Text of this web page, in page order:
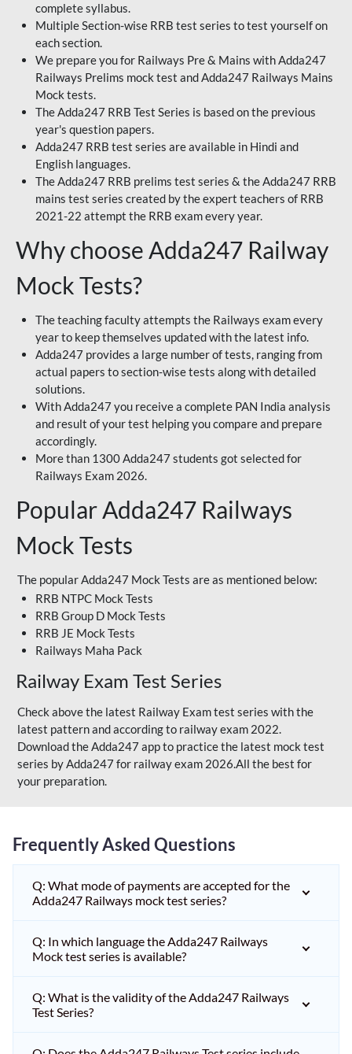
complete syllabus.
Multiple Section-wise RRB test series to test yourself on
each section.
We prepare you for Railways Pre & Mains with Adda247
Railways Prelims mock test and Adda247 Railways Mains
Mock tests.
The Adda247 RRB Test Series is based on the previous
year's question papers.
Adda247 RRB test series are available in Hindi and
English languages.
The Adda247 RRB prelims test series & the Adda247 RRB
mains test series created by the expert teachers of RRB
2021-22 attempt the RRB exam every year.
Why choose Adda247 Railway
Mock Tests?
The teaching faculty attempts the Railways exam every
year to keep themselves updated with the latest info.
Adda247 provides a large number of tests, ranging from
actual papers to section-wise tests along with detailed
solutions.
With Adda247 you receive a complete PAN India analysis
and result of your test helping you compare and prepare
accordingly.
More than 1300 Adda247 students got selected for
Railways Exam 2026.
Popular Adda247 Railways
Mock Tests
The popular Adda247 Mock Tests are as mentioned below:
RRB NTPC Mock Tests
RRB Group D Mock Tests
RRB JE Mock Tests
Railways Maha Pack
Railway Exam Test Series
Check above the latest Railway Exam test series with the
latest pattern and according to railway exam 2022.
Download the Adda247 app to practice the latest mock test
series by Adda247 for railway exam 2026.All the best for
your preparation.
Frequently Asked Questions
Q: What mode of payments are accepted for the
Adda247 Railways mock test series?
Q: In which language the Adda247 Railways
Mock test series is available?
Q: What is the validity of the Adda247 Railways
Test Series?